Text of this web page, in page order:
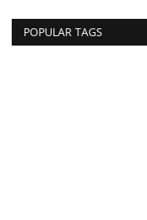
POPULAR TAGS